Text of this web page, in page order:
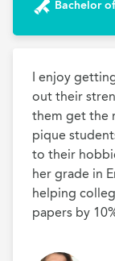
Bachelor
I enjoy
out their
them get the
pique
to their
her grade in
helping
papers by